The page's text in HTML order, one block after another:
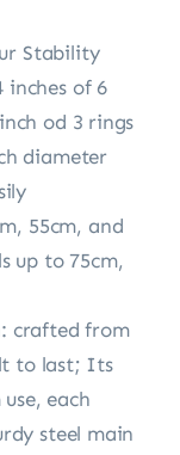
Stability
inches of 6
od 3 rings
diameter
55cm, and
up to 75cm,
crafted from
to last; Its
each
steel main